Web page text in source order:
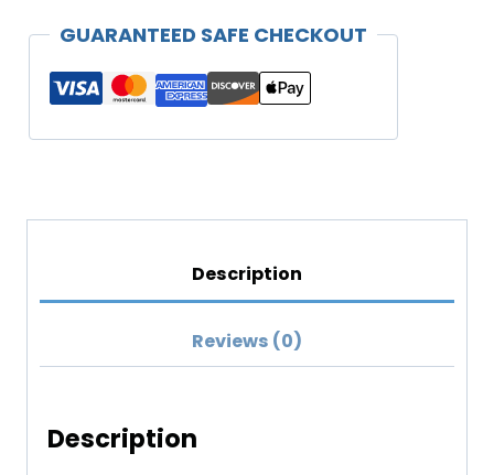
quantity
GUARANTEED SAFE CHECKOUT
Description
Reviews (0)
Description